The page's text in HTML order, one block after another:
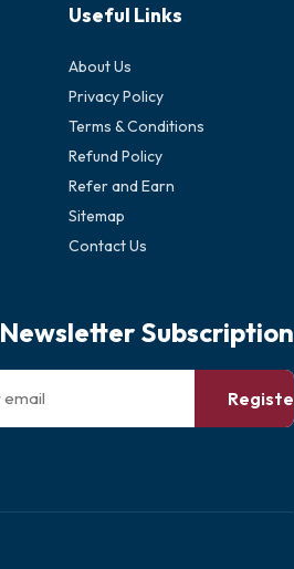
Useful Links
About Us
Privacy Policy
Terms & Conditions
Refund Policy
Refer and Earn
Sitemap
Contact Us
Newsletter Subscription
Register